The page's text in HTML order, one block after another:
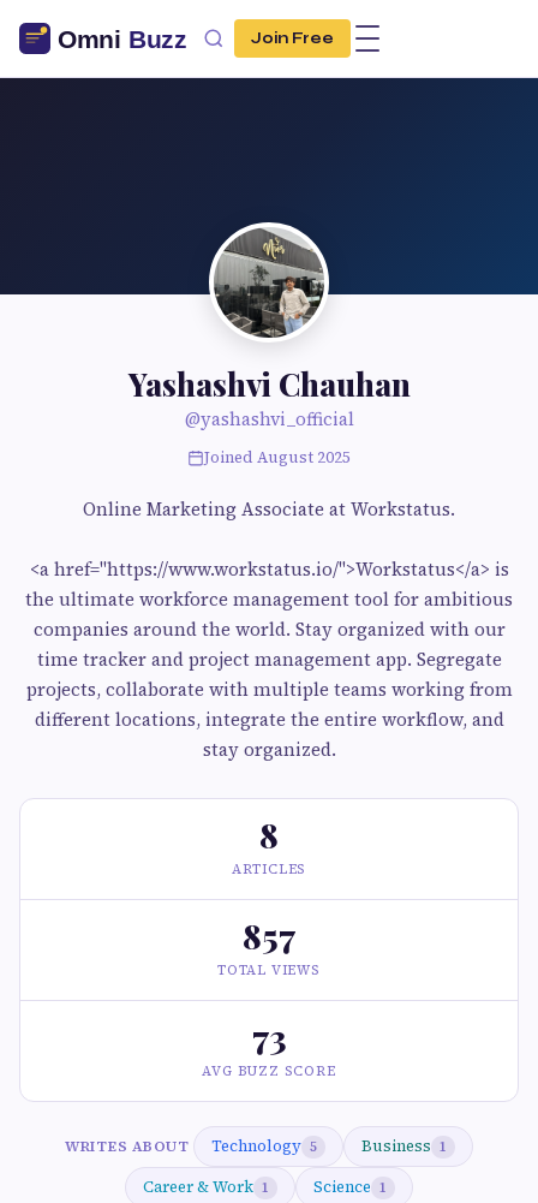
Join Free
Yashashvi Chauhan
@yashashvi_official
Joined August 2025
Online Marketing Associate at Workstatus.
<a href="https://www.workstatus.io/">Workstatus</a> is
the ultimate workforce management tool for ambitious
companies around the world. Stay organized with our
time tracker and project management app. Segregate
projects, collaborate with multiple teams working from
different locations, integrate the entire workflow, and
stay organized.
8
ARTICLES
857
TOTAL VIEWS
73
AVG BUZZ SCORE
WRITES ABOUT Technology 5 Business 1
Career & Work 1 Science 1